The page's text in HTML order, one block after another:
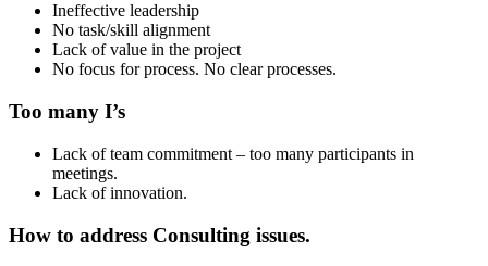
Ineffective leadership
No task/skill alignment
Lack of value in the project
No focus for process. No clear processes.
Too many I’s
Lack of team commitment – too many participants in
meetings.
Lack of innovation.
How to address Consulting issues.